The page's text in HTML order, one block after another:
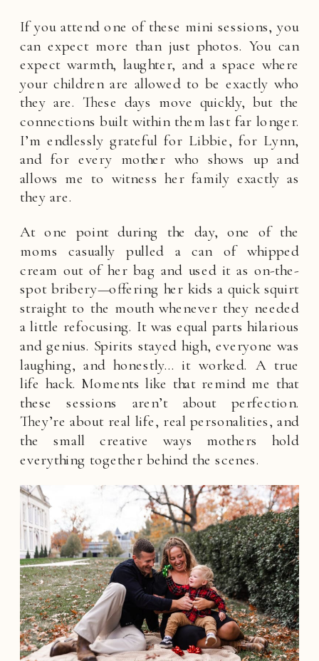
If you attend one of these mini sessions, you
can expect more than just photos. You can
expect warmth, laughter, and a space where
your children are allowed to be exactly who
they are. These days move quickly, but the
connections built within them last far longer.
I’m endlessly grateful for Libbie, for Lynn,
and for every mother who shows up and
allows me to witness her family exactly as
they are.
At one point during the day, one of the
moms casually pulled a can of whipped
cream out of her bag and used it as on-the-
spot bribery—offering her kids a quick squirt
straight to the mouth whenever they needed
a little refocusing. It was equal parts hilarious
and genius. Spirits stayed high, everyone was
laughing, and honestly… it worked. A true
life hack. Moments like that remind me that
these sessions aren’t about perfection.
They’re about real life, real personalities, and
the small creative ways mothers hold
everything together behind the scenes.